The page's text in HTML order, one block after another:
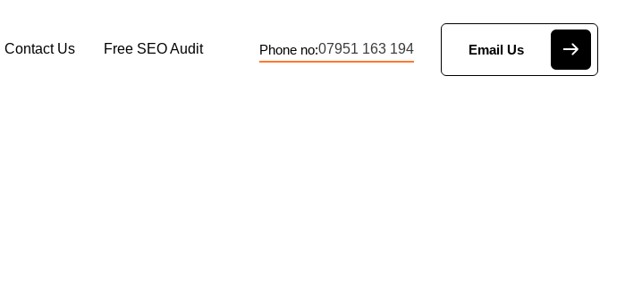
Contact Us Free SEO Audit Phone no:07951 163 194 Email Us